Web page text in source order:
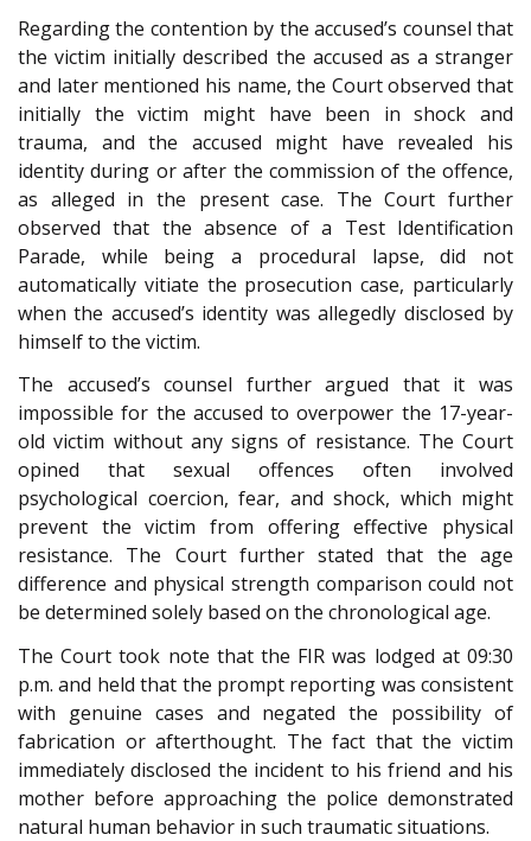
Regarding the contention by the accused’s counsel that
the victim initially described the accused as a stranger
and later mentioned his name, the Court observed that
initially the victim might have been in shock and
trauma, and the accused might have revealed his
identity during or after the commission of the offence,
as alleged in the present case. The Court further
observed that the absence of a Test Identification
Parade, while being a procedural lapse, did not
automatically vitiate the prosecution case, particularly
when the accused’s identity was allegedly disclosed by
himself to the victim.
The accused’s counsel further argued that it was
impossible for the accused to overpower the 17-year-
old victim without any signs of resistance. The Court
opined that sexual offences often involved
psychological coercion, fear, and shock, which might
prevent the victim from offering effective physical
resistance. The Court further stated that the age
difference and physical strength comparison could not
be determined solely based on the chronological age.
The Court took note that the FIR was lodged at 09:30
p.m. and held that the prompt reporting was consistent
with genuine cases and negated the possibility of
fabrication or afterthought. The fact that the victim
immediately disclosed the incident to his friend and his
mother before approaching the police demonstrated
natural human behavior in such traumatic situations.